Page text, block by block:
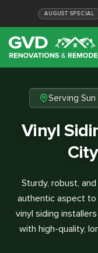
AUGUST SPECIAL
Serving
Vinyl
Sturdy, robust,
authentic aspect to
vinyl siding
with high-quality,